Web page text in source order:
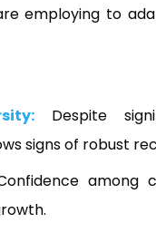
employing to
Despite
signs of robust
among